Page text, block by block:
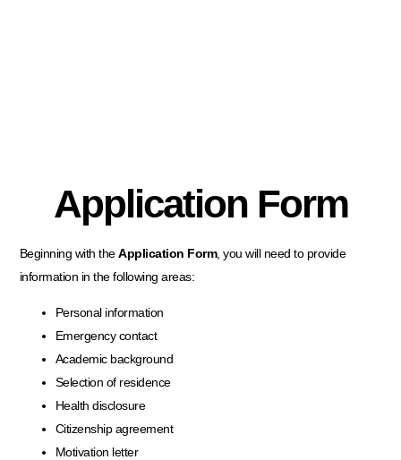
Application Form
Beginning with theApplication Form, you will need to provide
information in the following areas:
Personal information
Emergency contact
Academic background
Selection of residence
Health disclosure
Citizenship agreement
Motivation letter